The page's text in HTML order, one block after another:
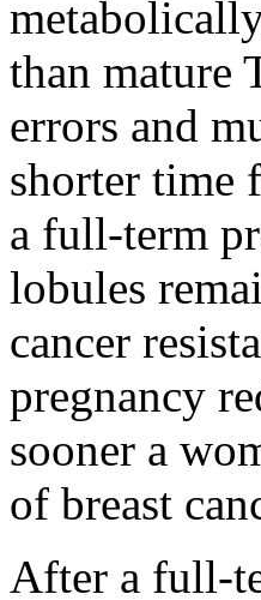
than mature
errors and
shorter time
a full-term
lobules
cancer
pregnancy
sooner a
of breast
After a full-